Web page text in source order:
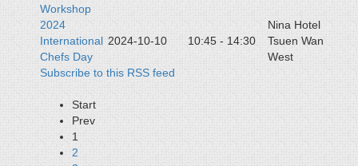
Workshop
2024
International
Chefs Day
2024-10-10 10:45 - 14:30
Nina Hotel
Tsuen Wan
West
Subscribe to this RSS feed
Start
Prev
1
2